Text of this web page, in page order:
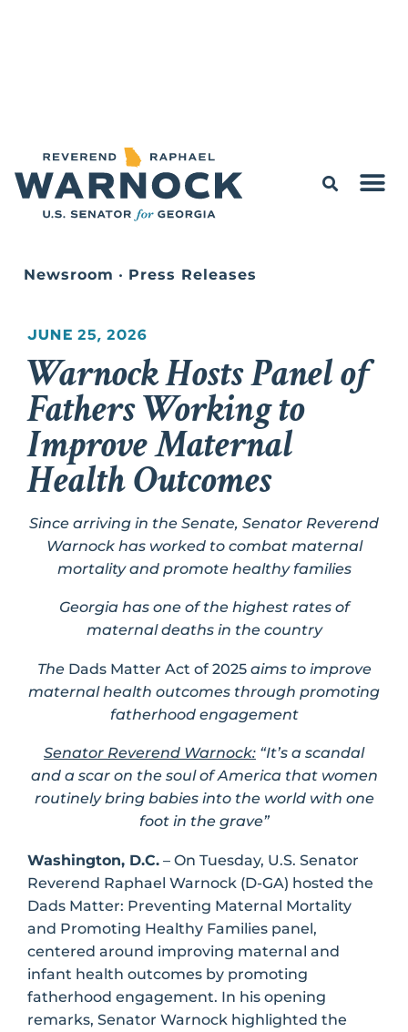
Newsroom • Press Releases
JUNE 25, 2026
Warnock Hosts Panel of
Fathers Working to
Improve Maternal
Health Outcomes
Since arriving in the Senate, Senator Reverend
Warnock has worked to combat maternal
mortality and promote healthy families
Georgia has one of the highest rates of
maternal deaths in the country
The Dads Matter Act of 2025aims to improve
maternal health outcomes through promoting
fatherhood engagement
Senator Reverend Warnock: “It’s a scandal
and a scar on the soul of America that women
routinely bring babies into the world with one
foot in the grave”
Washington, D.C. – On Tuesday, U.S. Senator
Reverend Raphael Warnock (D-GA) hosted the
Dads Matter: Preventing Maternal Mortality
and Promoting Healthy Families panel,
centered around improving maternal and
infant health outcomes by promoting
fatherhood engagement. In his opening
remarks, Senator Warnock highlighted the